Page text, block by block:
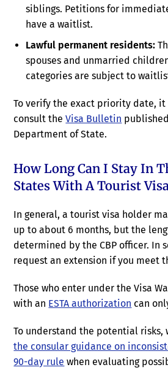
siblings. Petitions for
have a waitlist.
Lawful permanent residents:
spouses and unmarried
categories are subject to
To verify the exact priority date,
consult theVisa Bulletin
Department of State.
How Long Can I Stay In
States With A Tourist
In general, a tourist visa holder
up to about 6 months, but the
determined by the CBP officer. In
request an extension if you meet
Those who enter under the Visa
with an ESTA authorization can
To understand the potential risks,
the consular guidance on
90-day rule when evaluating